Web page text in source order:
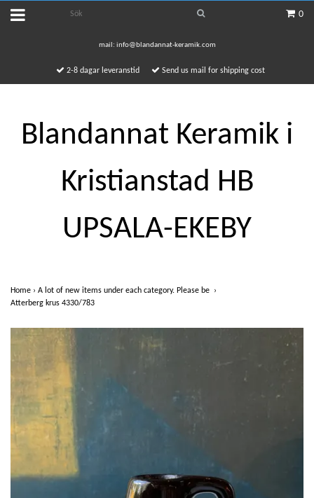
0
mail: info@blandannat-keramik.com
2-8 dagar leveranstid Send us mail for shipping cost
Blandannat Keramik i
Kristianstad HB
UPSALA-EKEBY
Home › A lot of new items under each category. Please be ›
Atterberg krus 4330/783